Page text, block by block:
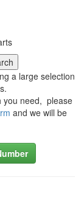
a large selection
you need, please
and we will be